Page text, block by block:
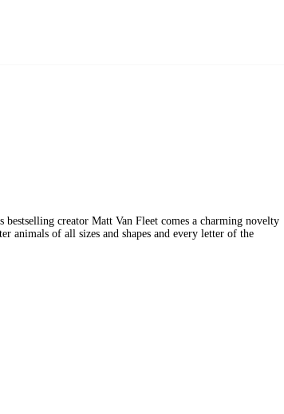
creator Matt Van Fleet comes a charming novelty
animals of all sizes and shapes and every letter of the